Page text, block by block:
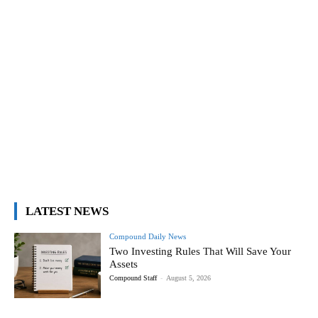
LATEST NEWS
Compound Daily News
Two Investing Rules That Will Save Your
Assets
Compound Staff - August 5, 2026